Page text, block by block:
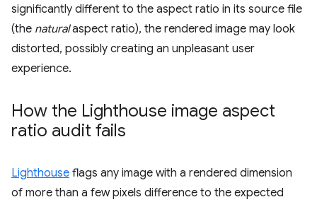
significantly different to the aspect ratio in its source file
(the naturalaspect ratio), the rendered image may look
distorted, possibly creating an unpleasant user
experience.
How the Lighthouse image aspect
ratio audit fails
Lighthouse flags any image with a rendered dimension
of more than a few pixels difference to the expected